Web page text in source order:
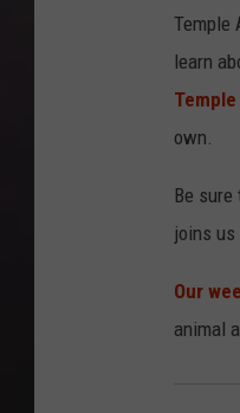
Temple
learn
own.
Be
joins
Our
animal